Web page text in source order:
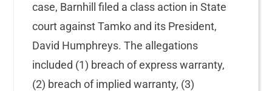
case, Barnhill filed a class action in State
court against Tamko and its President,
David Humphreys. The allegations
included (1) breach of express warranty,
(2) breach of implied warranty, (3)